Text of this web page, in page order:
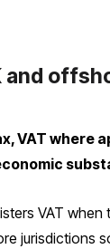
and
where
VAT
jurisdictions